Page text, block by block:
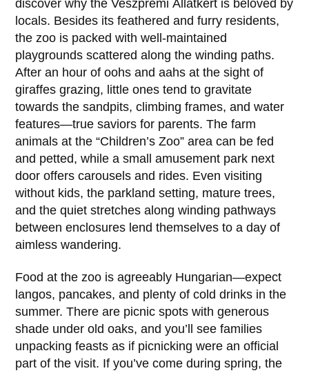
discover why the Veszprémi Állatkert is beloved by
locals. Besides its feathered and furry residents,
the zoo is packed with well-maintained
playgrounds scattered along the winding paths.
After an hour of oohs and aahs at the sight of
giraffes grazing, little ones tend to gravitate
towards the sandpits, climbing frames, and water
features—true saviors for parents. The farm
animals at the “Children’s Zoo” area can be fed
and petted, while a small amusement park next
door offers carousels and rides. Even visiting
without kids, the parkland setting, mature trees,
and the quiet stretches along winding pathways
between enclosures lend themselves to a day of
aimless wandering.
Food at the zoo is agreeably Hungarian—expect
langos, pancakes, and plenty of cold drinks in the
summer. There are picnic spots with generous
shade under old oaks, and you’ll see families
unpacking feasts as if picnicking were an official
part of the visit. If you’ve come during spring, the